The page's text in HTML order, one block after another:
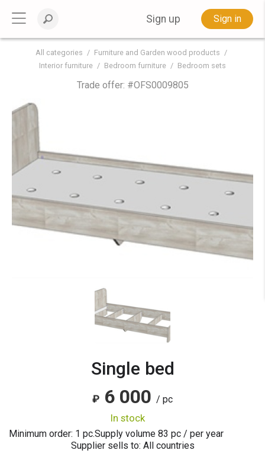
Sign up Sign in
All categories
Furniture and Garden wood products
Interior furniture
Bedroom furniture Bedroom sets
Trade offer: #OFS0009805
Single bed
₽ 6 000 / pc
in stock
Minimum order: 1 pc.Supply volume 83 pc / per year
Supplier sells to: All countries